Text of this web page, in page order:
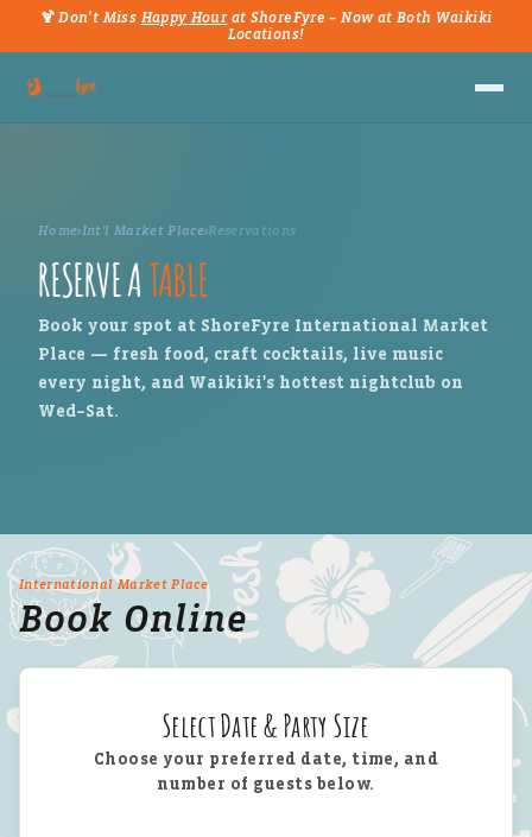
🍹 Don't Miss Happy Hourat ShoreFyre – Now at Both Waikiki
Locations!
Home›Int'l Market Place›Reservations
RESERVE ATABLE
Book your spot at ShoreFyre International Market
Place — fresh food, craft cocktails, live music
every night, and Waikiki's hottest nightclub on
Wed–Sat.
International Market Place
Book Online
Select Date & Party Size
Choose your preferred date, time, and
number of guests below.